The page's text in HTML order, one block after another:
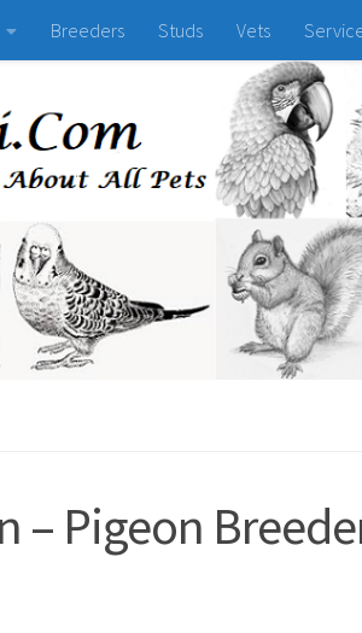
Breeders Studs Vets
– Pigeon